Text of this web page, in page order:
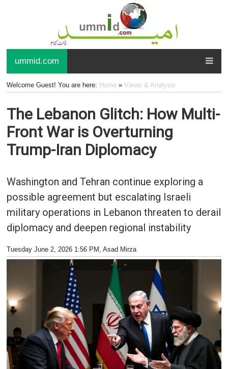
ummid.com
Welcome Guest! You are here: Home» Views & Analysis
The Lebanon Glitch: How Multi-
Front War is Overturning
Trump-Iran Diplomacy
Washington and Tehran continue exploring a
possible agreement but escalating Israeli
military operations in Lebanon threaten to derail
diplomacy and deepen regional instability
Tuesday June 2, 2026 1:56 PM , Asad Mirza